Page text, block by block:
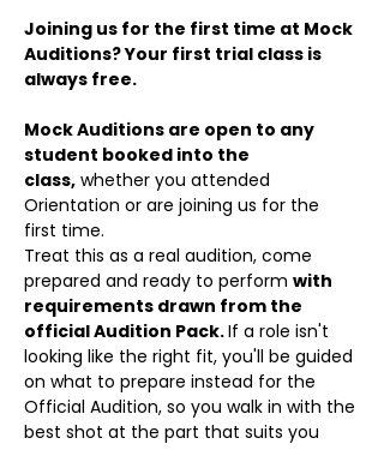
Joining us for the first time at Mock
Auditions? Your first trial class is
always free.
Mock Auditions are open to any
student booked into the
class, whether you attended
Orientation or are joining us for the
first time.
Treat this as a real audition, come
prepared and ready to perform with
requirements drawn from the
official Audition Pack. If a role isn't
looking like the right fit, you'll be guided
on what to prepare instead for the
Official Audition, so you walk in with the
best shot at the part that suits you